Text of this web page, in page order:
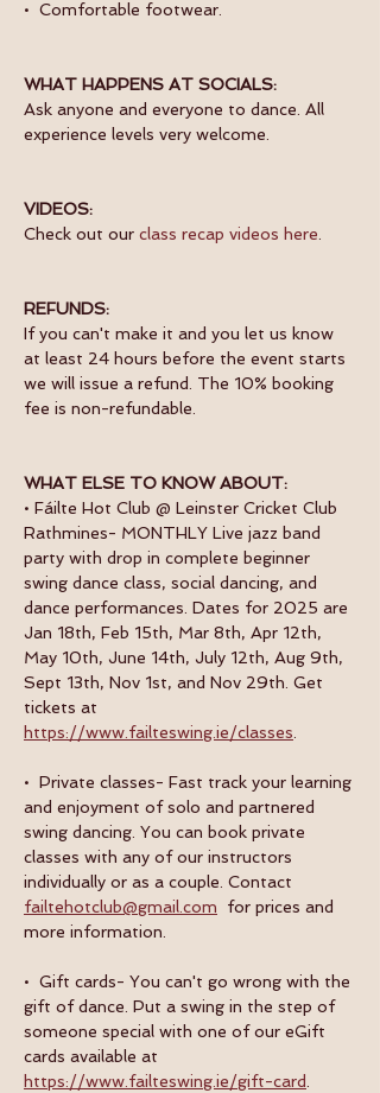
•  Comfortable footwear.
WHAT HAPPENS AT SOCIALS:
Ask anyone and everyone to dance. All
experience levels very welcome.
VIDEOS:
Check out our class recap videos here
REFUNDS:
If you can't make it and you let us know
at least 24 hours before the event starts
we will issue a refund. The 10% booking
fee is non-refundable.
WHAT ELSE TO KNOW ABOUT:
• Fáilte Hot Club @ Leinster Cricket Club
Rathmines- MONTHLY Live jazz band
party with drop in complete beginner
swing dance class, social dancing, and
dance performances. Dates for 2025 are
Jan 18th, Feb 15th, Mar 8th, Apr 12th,
May 10th, June 14th, July 12th, Aug 9th,
Sept 13th, Nov 1st, and Nov 29th. Get
tickets at
https://www.failteswing.ie/classes
•  Private classes- Fast track your learning
and enjoyment of solo and partnered
swing dancing. You can book private
classes with any of our instructors
individually or as a couple. Contact
failtehotclub@gmail.com for prices and
more information.
•  Gift cards- You can't go wrong with the
gift of dance. Put a swing in the step of
someone special with one of our eGift
cards available at
https://www.failteswing.ie/gift-card